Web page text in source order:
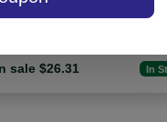
sale $26.31 In